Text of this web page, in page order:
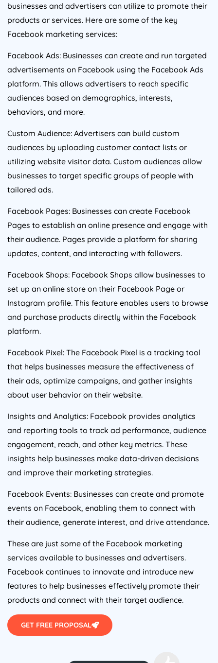
businesses and advertisers can utilize to promote their
products or services. Here are some of the key
Facebook marketing services:
Facebook Ads: Businesses can create and run targeted
advertisements on Facebook using the Facebook Ads
platform. This allows advertisers to reach specific
audiences based on demographics, interests,
behaviors, and more.
Custom Audience: Advertisers can build custom
audiences by uploading customer contact lists or
utilizing website visitor data. Custom audiences allow
businesses to target specific groups of people with
tailored ads.
Facebook Pages: Businesses can create Facebook
Pages to establish an online presence and engage with
their audience. Pages provide a platform for sharing
updates, content, and interacting with followers.
Facebook Shops: Facebook Shops allow businesses to
set up an online store on their Facebook Page or
Instagram profile. This feature enables users to browse
and purchase products directly within the Facebook
platform.
Facebook Pixel: The Facebook Pixel is a tracking tool
that helps businesses measure the effectiveness of
their ads, optimize campaigns, and gather insights
about user behavior on their website.
Insights and Analytics: Facebook provides analytics
and reporting tools to track ad performance, audience
engagement, reach, and other key metrics. These
insights help businesses make data-driven decisions
and improve their marketing strategies.
Facebook Events: Businesses can create and promote
events on Facebook, enabling them to connect with
their audience, generate interest, and drive attendance.
These are just some of the Facebook marketing
services available to businesses and advertisers.
Facebook continues to innovate and introduce new
features to help businesses effectively promote their
products and connect with their target audience.
GET FREE PROPOSAL